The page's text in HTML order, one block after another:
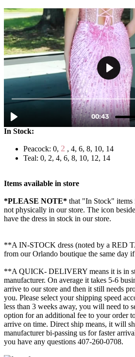
In Stock:
Peacock: 0, 2 , 4, 6, 8, 10, 14
Teal: 0, 2, 4, 6, 8, 10, 12, 14
Items available in store
*PLEASE NOTE* that "In Stock" items
not physically in our store. The icon
have the dress in stock in our store.
**A IN-STOCK dress (noted by a RED
from our Orlando boutique the same day
**A QUICK- DELIVERY means it is in
manufacturer. On average it takes 5-6
arrive to our store and then it still needs
you. Please select your shipping speed
less than 3 weeks away, you will need to
option for an additional fee to your order
arrive on time. Direct ship means, it will
manufacturer bi-passing us for faster
you have any questions 407-260-0708.